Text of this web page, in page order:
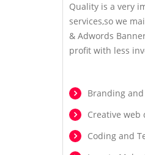
Quality is a very
services,so we
& Adwords
profit with less
Branding
Creative web
Coding and